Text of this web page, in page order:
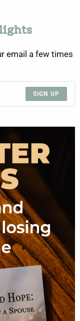
email a few times
SIGN UP